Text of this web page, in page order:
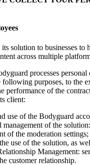
solution to businesses to
across multiple
processes personal
following purposes, to the
performance of the
client:
use of the Bodyguard
management of the solution:
of the moderation settings;
use of the solution, as
Management:
customer relationship.